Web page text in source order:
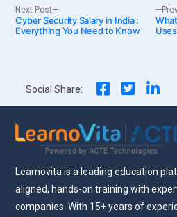
Post
Next Post
Next
post:
Cyber Security Salary in India :
Everything You Need to Know
Social Share:
Learnovita is a leading education
aligned, hands-on training with
companies. With 15+ years of